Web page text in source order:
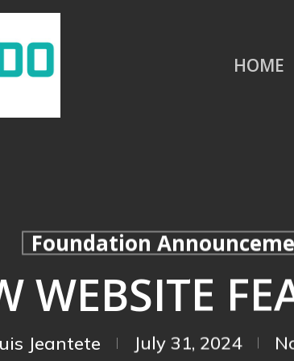
HOME
Foundation
WEBSITE
Jeantete July 31, 2024